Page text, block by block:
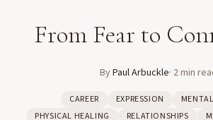
From Fear to
ByPaul Arbuckle· 2min
CAREER EXPRESSION
PHYSICAL HEALING
RELATIONSHIPS